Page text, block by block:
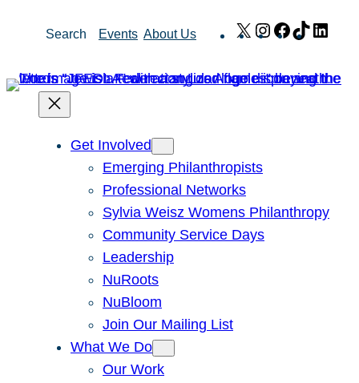
Search Events About Us X Instagram
Facebook
TikTok
Get Involved
Emerging Philanthropists
Professional Networks
Sylvia Weisz Womens Philanthropy
Community Service Days
Leadership
NuRoots
NuBloom
Join Our Mailing List
What We Do
Our Work